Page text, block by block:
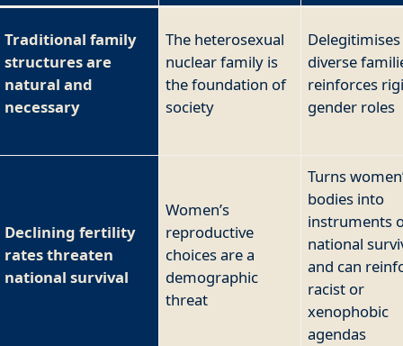
Traditional family
structures are
natural and
necessary
The heterosexual
nuclear family is
the foundation of
society
Delegitimises
diverse
reinforces
gender roles
Declining fertility
rates threaten
national survival
Women’s
reproductive
choices are a
demographic
threat
Turns
bodies into
instruments
national
and can
racist or
xenophobic
agendas